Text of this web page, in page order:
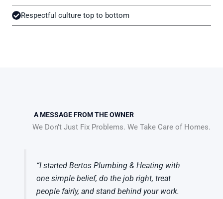
Respectful culture top to bottom
A MESSAGE FROM THE OWNER
We Don’t Just Fix Problems. We Take Care of Homes.
“I started Bertos Plumbing & Heating with
one simple belief, do the job right, treat
people fairly, and stand behind your work.